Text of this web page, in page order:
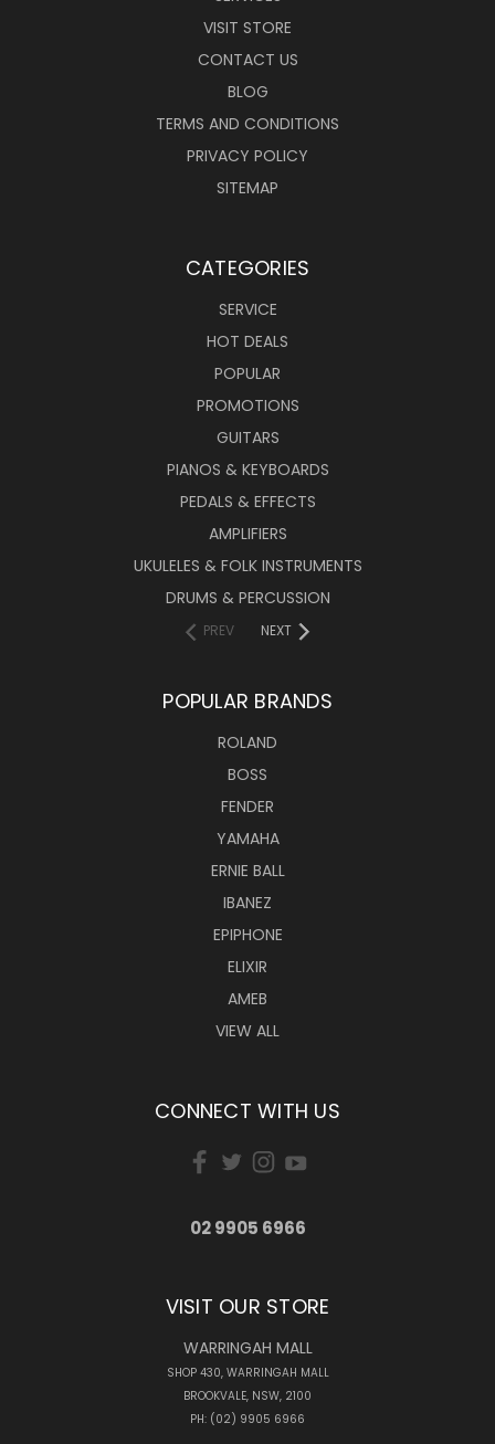
VISIT STORE
CONTACT US
BLOG
TERMS AND CONDITIONS
PRIVACY POLICY
SITEMAP
CATEGORIES
SERVICE
HOT DEALS
POPULAR
PROMOTIONS
GUITARS
PIANOS & KEYBOARDS
PEDALS & EFFECTS
AMPLIFIERS
UKULELES & FOLK INSTRUMENTS
DRUMS & PERCUSSION
PREV NEXT
POPULAR BRANDS
ROLAND
BOSS
FENDER
YAMAHA
ERNIE BALL
IBANEZ
EPIPHONE
ELIXIR
AMEB
VIEW ALL
CONNECT WITH US
02 9905 6966
VISIT OUR STORE
WARRINGAH MALL
SHOP 430, WARRINGAH MALL
BROOKVALE, NSW, 2100
PH: (02) 9905 6966